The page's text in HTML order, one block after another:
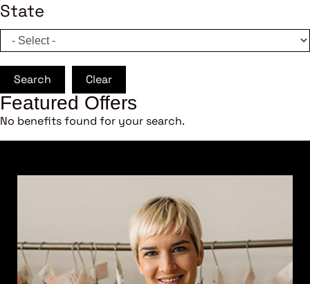
State
Search Clear
Featured Offers
No benefits found for your search.